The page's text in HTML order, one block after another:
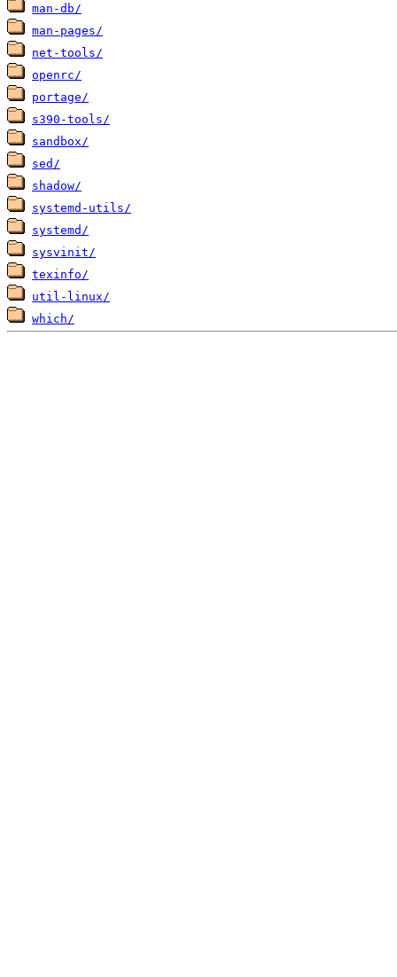
man-db/
man-pages/
net-tools/
openrc/
portage/
s390-tools/
sandbox/
sed/
shadow/
systemd-utils/
systemd/
sysvinit/
texinfo/
util-linux/
which/